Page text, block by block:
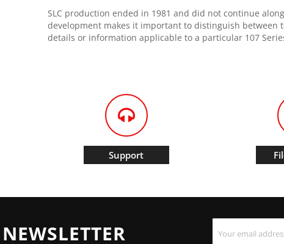
SLC production ended in 1981 and did not continue
development makes it important to distinguish
details or information applicable to a particular 107
Support